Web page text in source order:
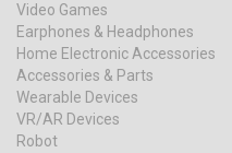
Video Games
Earphones & Headphones
Home Electronic Accessories
Accessories & Parts
Wearable Devices
VR/AR Devices
Robot